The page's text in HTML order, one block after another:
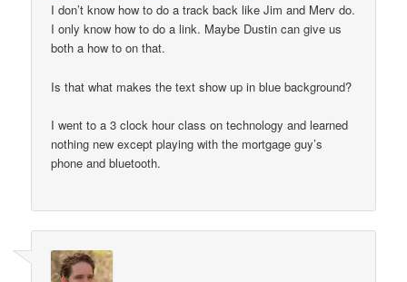
I don’t know how to do a track back like Jim and Merv do.
I only know how to do a link. Maybe Dustin can give us
both a how to on that.
Is that what makes the text show up in blue background?
I went to a 3 clock hour class on technology and learned
nothing new except playing with the mortgage guy’s
phone and bluetooth.